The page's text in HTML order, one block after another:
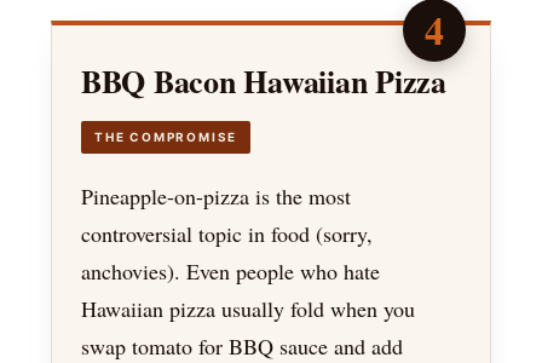
4
BBQ Bacon Hawaiian Pizza
THE COMPROMISE
Pineapple-on-pizza is the most
controversial topic in food (sorry,
anchovies). Even people who hate
Hawaiian pizza usually fold when you
swap tomato for BBQ sauce and add